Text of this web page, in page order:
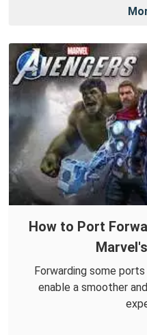
How to Port
Forwarding some
enable a smoother